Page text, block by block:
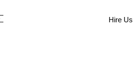
Hire Us